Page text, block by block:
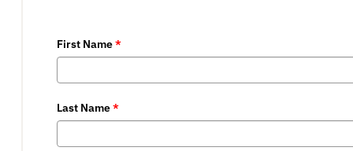
First Name*
Last Name*